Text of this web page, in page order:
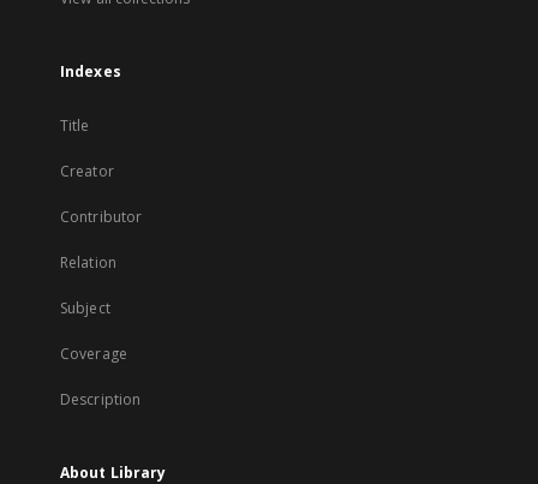
Indexes
Title
Creator
Contributor
Relation
Subject
Coverage
Description
About Library